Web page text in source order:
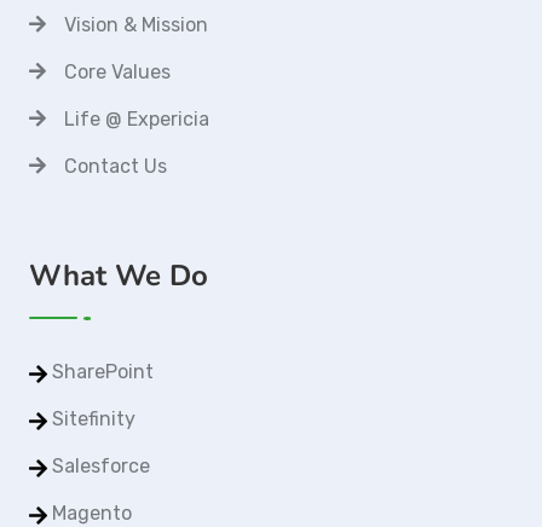
Vision & Mission
Core Values
Life @ Expericia
Contact Us
What We Do
SharePoint
Sitefinity
Salesforce
Magento